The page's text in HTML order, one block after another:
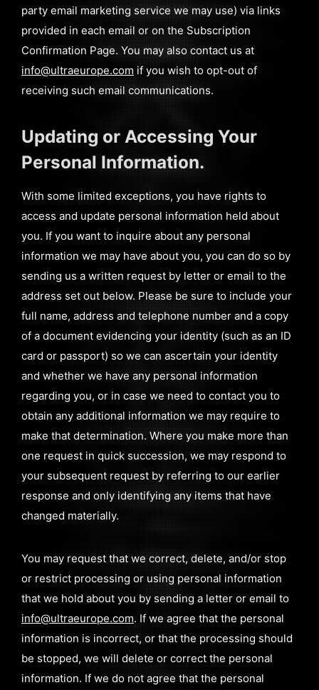
party email marketing service we may use) via links
provided in each email or on the Subscription
Confirmation Page. You may also contact us at
info@ultraeurope.com if you wish to opt-out of
receiving such email communications.
Updating or Accessing Your
Personal Information.
With some limited exceptions, you have rights to
access and update personal information held about
you. If you want to inquire about any personal
information we may have about you, you can do so by
sending us a written request by letter or email to the
address set out below. Please be sure to include your
full name, address and telephone number and a copy
of a document evidencing your identity (such as an ID
card or passport) so we can ascertain your identity
and whether we have any personal information
regarding you, or in case we need to contact you to
obtain any additional information we may require to
make that determination. Where you make more than
one request in quick succession, we may respond to
your subsequent request by referring to our earlier
response and only identifying any items that have
changed materially.
You may request that we correct, delete, and/or stop
or restrict processing or using personal information
that we hold about you by sending a letter or email to
info@ultraeurope.com. If we agree that the personal
information is incorrect, or that the processing should
be stopped, we will delete or correct the personal
information. If we do not agree that the personal